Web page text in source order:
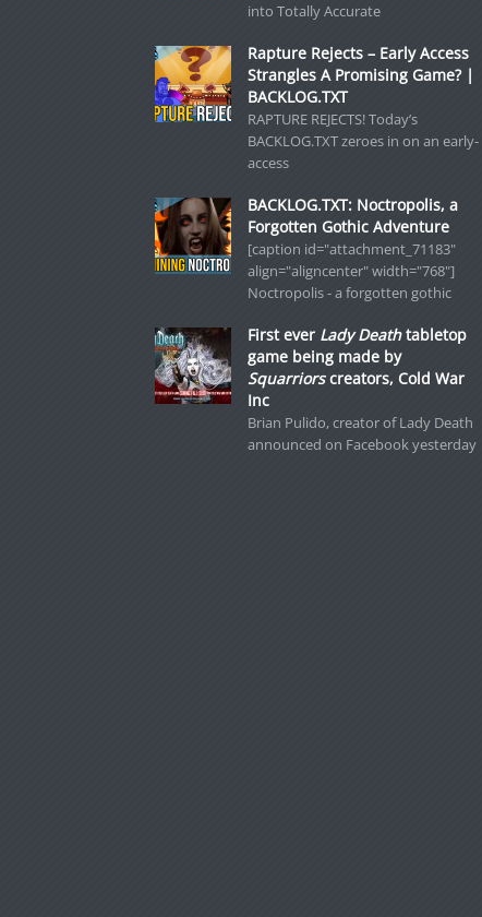
into Totally Accurate
Rapture Rejects – Early Access
Strangles A Promising Game? |
BACKLOG.TXT
RAPTURE REJECTS! Today’s
BACKLOG.TXT zeroes in on an early-
access
BACKLOG.TXT: Noctropolis, a
Forgotten Gothic Adventure
[caption id="attachment_71183"
align="aligncenter" width="768"]
Noctropolis - a forgotten gothic
First ever Lady Deathtabletop
game being made by
Squarriorscreators, Cold War
Inc
Brian Pulido, creator of Lady Death
announced on Facebook yesterday